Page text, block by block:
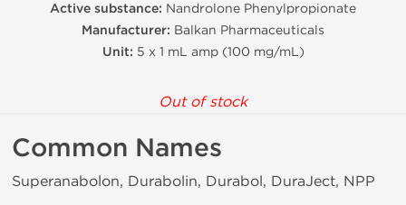
Active substance: Nandrolone Phenylpropionate
Manufacturer: Balkan Pharmaceuticals
Unit: 5 x 1 mL amp (100 mg/mL)
Out of stock
Common Names
Superanabolon, Durabolin, Durabol, DuraJect, NPP